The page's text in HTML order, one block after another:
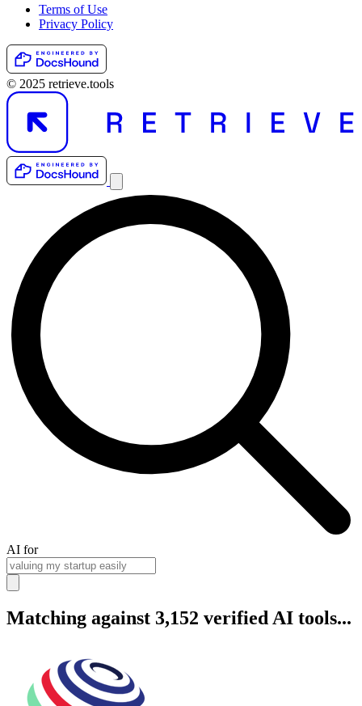
Terms of Use
Privacy Policy
© 2025 retrieve.tools
AI for
Matching against 3,152 verified AI tools...